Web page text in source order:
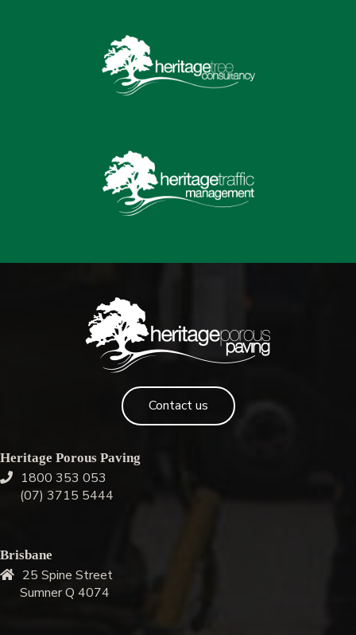
Contact us
Heritage Porous Paving
1800 353 053
(07) 3715 5444
Brisbane
25 Spine Street
Sumner Q 4074